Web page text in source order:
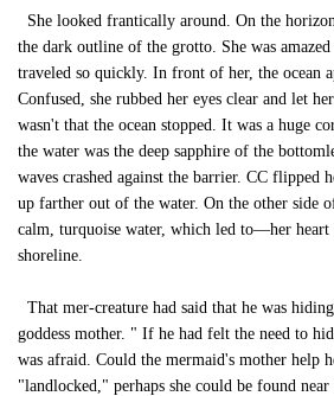
She looked frantically around. On the
the dark outline of the grotto. She was
traveled so quickly. In front of her, the ocean
Confused, she rubbed her eyes clear and let
wasn't that the ocean stopped. It was a huge
the water was the deep sapphire of the
waves crashed against the barrier. CC flipped
up farther out of the water. On the other side
calm, turquoise water, which led to—her heart
shoreline.
That mer-creature had said that he was
goddess mother. " If he had felt the need to
was afraid. Could the mermaid's mother help
"landlocked," perhaps she could be found near